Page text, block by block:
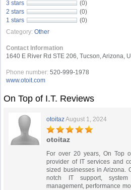
3 stars
(0)
2 stars
(0)
1 stars
(0)
Category: Other
Contact Information
1640 E River Rd STE 206, Tucson, Arizona,
Phone number: 520-999-1978
www.otoit.com
On Top of I.T. Reviews
otoitazAugust 1, 2024
otoitaz
For over 20 years, On Top
provider of IT services and
sized businesses in Arizona.
notch IT support, system
management, performance